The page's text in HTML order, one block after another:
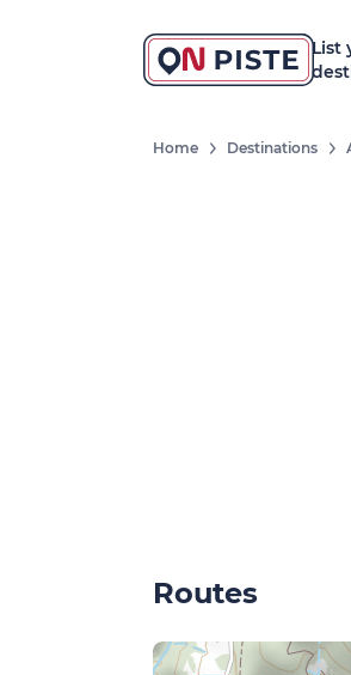
List
Home Destinations
Routes